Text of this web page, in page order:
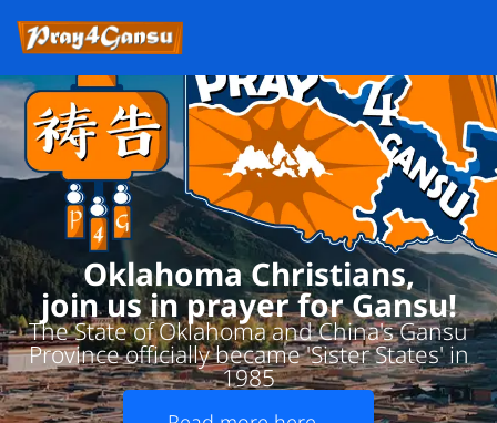
Oklahoma Christians,
join us in prayer for Gansu!
The State of Oklahoma and China's Gansu
Province officially became 'Sister States' in
1985